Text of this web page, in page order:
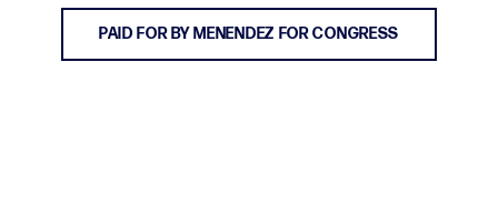
PAID FOR BY MENENDEZ FOR CONGRESS